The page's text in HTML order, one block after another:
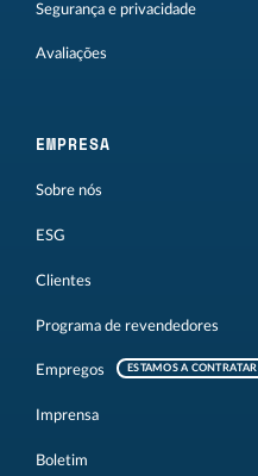
Segurança e privacidade
Avaliações
EMPRESA
Sobre nós
ESG
Clientes
Programa de revendedores
Empregos ESTAMOS A CONTRATAR
Imprensa
Boletim